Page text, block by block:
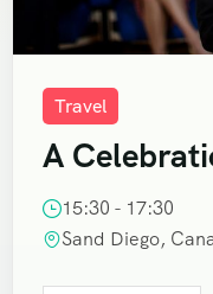
Travel
A
15:30 - 17:30
Sand Diego,